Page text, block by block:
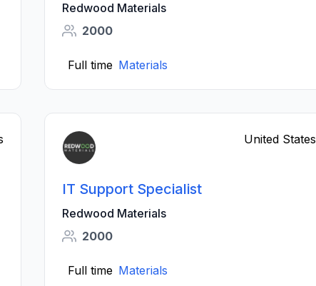
Redwood Materials
2000
Full time Materials
United States
IT Support Specialist
Redwood Materials
2000
Full time Materials